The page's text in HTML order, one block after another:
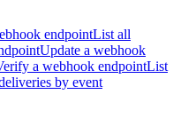
endpointList all
Update a webhook
a webhook endpointList
by event